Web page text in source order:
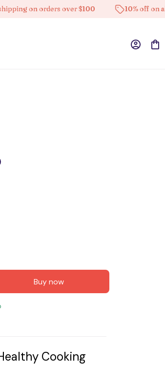
on orders over $100 10% off on all
Buy now
Cooking